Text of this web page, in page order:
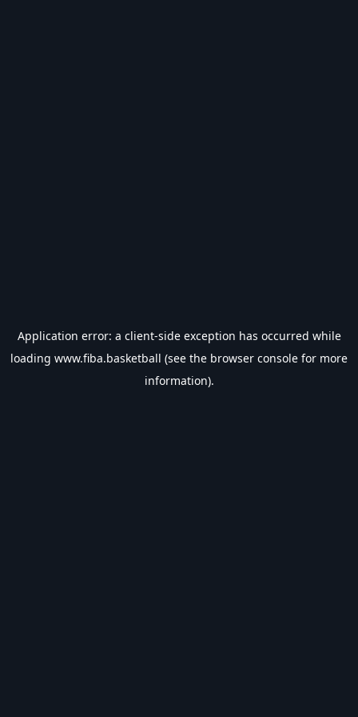
Application error: a client-side exception has occurred while
loading www.fiba.basketball (see the browser console for more
information).